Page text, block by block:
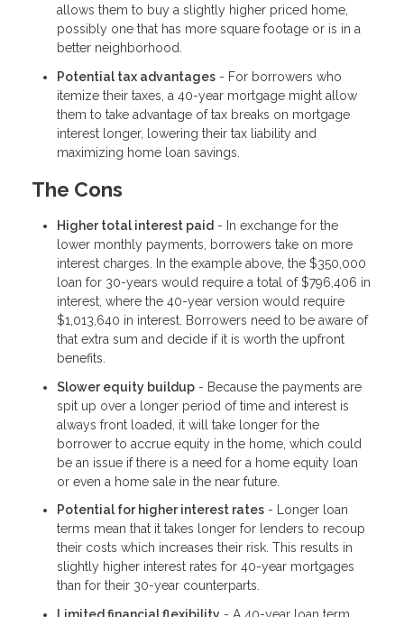
allows them to buy a slightly higher priced home,
possibly one that has more square footage or is in a
better neighborhood.
Potential tax advantages - For borrowers who
itemize their taxes, a 40-year mortgage might allow
them to take advantage of tax breaks on mortgage
interest longer, lowering their tax liability and
maximizing home loan savings.
The Cons
Higher total interest paid - In exchange for the
lower monthly payments, borrowers take on more
interest charges. In the example above, the $350,000
loan for 30-years would require a total of $796,406 in
interest, where the 40-year version would require
$1,013,640 in interest. Borrowers need to be aware of
that extra sum and decide if it is worth the upfront
benefits.
Slower equity buildup - Because the payments are
spit up over a longer period of time and interest is
always front loaded, it will take longer for the
borrower to accrue equity in the home, which could
be an issue if there is a need for a home equity loan
or even a home sale in the near future.
Potential for higher interest rates - Longer loan
terms mean that it takes longer for lenders to recoup
their costs which increases their risk. This results in
slightly higher interest rates for 40-year mortgages
than for their 30-year counterparts.